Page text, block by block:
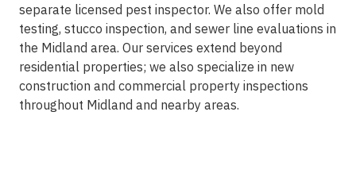
separate licensed pest inspector. We also offer mold
testing, stucco inspection, and sewer line evaluations in
the Midland area. Our services extend beyond
residential properties; we also specialize in new
construction and commercial property inspections
throughout Midland and nearby areas.